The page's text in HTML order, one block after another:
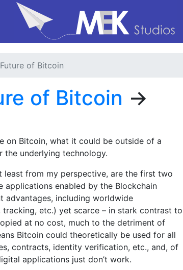
of Bitcoin
of Bitcoin →
on Bitcoin, what it could be outside of a
the underlying technology.
from my perspective, are the first two
applications enabled by the Blockchain
advantages, including worldwide
etc.) yet scarce – in stark contrast to
at no cost, much to the detriment of
Bitcoin could theoretically be used for all
contracts, identity verification, etc., and, of
applications just don’t work.